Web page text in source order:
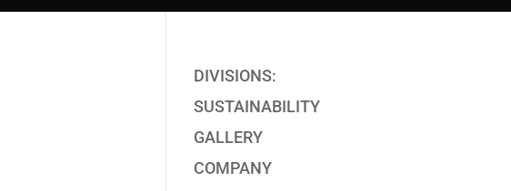
DIVISIONS:
SUSTAINABILITY
GALLERY
COMPANY